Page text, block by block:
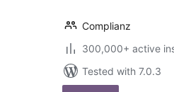
Complianz
300,000+ active
Tested with 7.0.3